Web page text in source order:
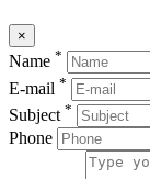
×
Name *
E-mail *
Subject *
Phone